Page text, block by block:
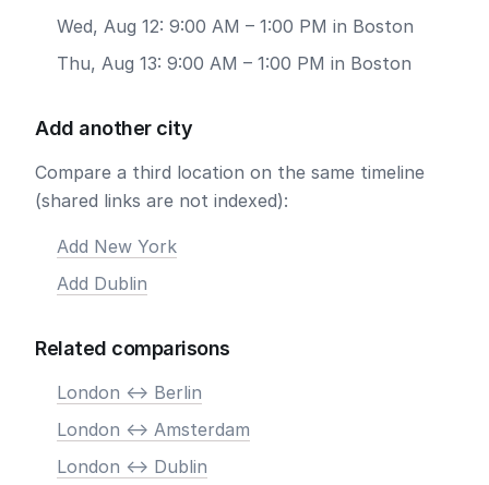
Wed, Aug 12: 9:00 AM – 1:00 PM in Boston
Thu, Aug 13: 9:00 AM – 1:00 PM in Boston
Add another city
Compare a third location on the same timeline
(shared links are not indexed):
Add New York
Add Dublin
Related comparisons
London <-> Berlin
London <-> Amsterdam
London <-> Dublin